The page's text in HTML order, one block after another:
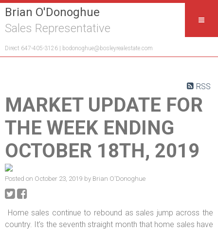
Brian O'Donoghue
Sales Representative
Direct 647-405-3126 | bodonoghue@bosleyrealestate.com
RSS
MARKET UPDATE FOR
THE WEEK ENDING
OCTOBER 18TH, 2019
Posted on October 23, 2019 by Brian O'Donoghue
Home sales continue to rebound as sales jump across the
country. It’s the seventh straight month that home sales have